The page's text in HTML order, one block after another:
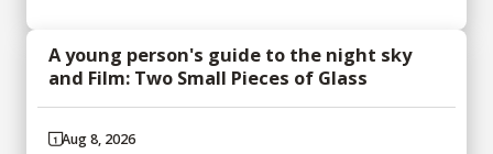
A young person's guide to the night sky
and Film: Two Small Pieces of Glass
Aug 8, 2026